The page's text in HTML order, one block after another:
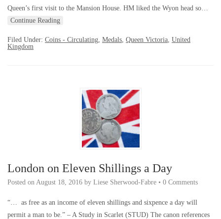
Queen’s first visit to the Mansion House. HM liked the Wyon head so…
Continue Reading
Filed Under: Coins - Circulating, Medals, Queen Victoria, United
Kingdom
London on Eleven Shillings a Day
Posted on August 18, 2016 by Liese Sherwood-Fabre • 0 Comments
“… as free as an income of eleven shillings and sixpence a day will
permit a man to be.” – A Study in Scarlet (STUD) The canon references